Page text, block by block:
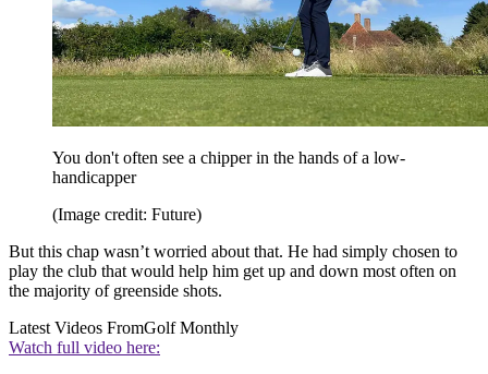
You don't often see a chipper in the hands of a low-
handicapper
(Image credit: Future)
But this chap wasn’t worried about that. He had simply chosen to
play the club that would help him get up and down most often on
the majority of greenside shots.
Latest Videos FromGolf Monthly
Watch full video here: